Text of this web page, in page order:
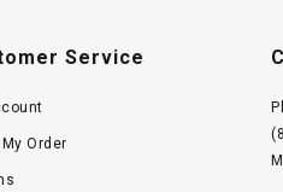
Service
Order